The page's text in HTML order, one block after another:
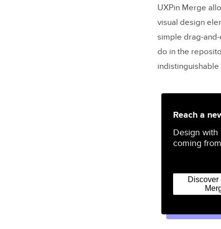
UXPin Merge
visual design
simple drag-
do in the
Reach a
Design
coming
Discover